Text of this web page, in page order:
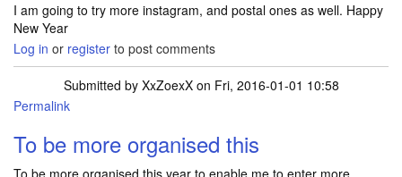
I am going to try more instagram, and postal ones as well. Happy
New Year
Log in or register to post comments
Submitted by XxZoexXon Fri, 2016-01-01 10:58
Permalink
To be more organised this
To be more organised this year to enable me to enter more